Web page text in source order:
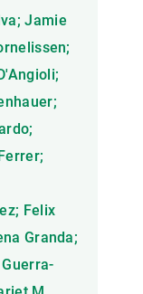
Jamie
Felix
Granda;